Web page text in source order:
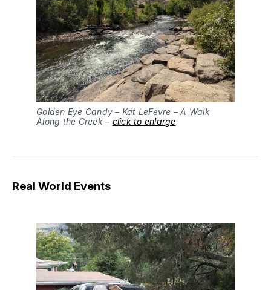
Golden Eye Candy – Kat LeFevre – A Walk
Along the Creek – click to enlarge
Real World Events